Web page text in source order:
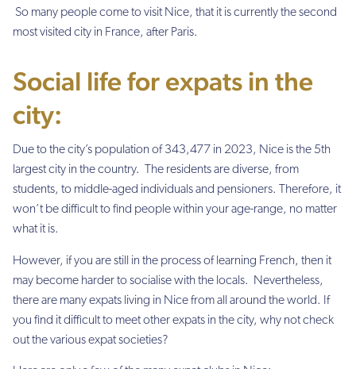
So many people come to visit Nice, that it is currently the second
most visited city in France, after Paris.
Social life for expats in the
city:
Due to the city’s population of 343,477 in 2023, Nice is the 5th
largest city in the country. The residents are diverse, from
students, to middle-aged individuals and pensioners. Therefore, it
won’t be difficult to find people within your age-range, no matter
what it is.
However, if you are still in the process of learning French, then it
may become harder to socialise with the locals. Nevertheless,
there are many expats living in Nice from all around the world. If
you find it difficult to meet other expats in the city, why not check
out the various expat societies?